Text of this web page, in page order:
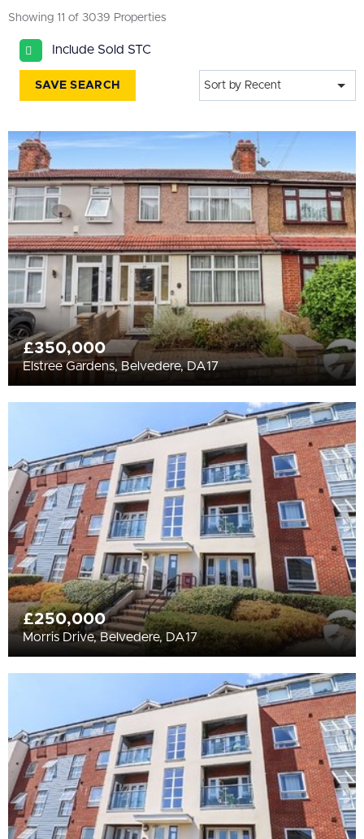
BEDROOMS
4+
Showing 11 of 3039 Properties
Include Sold STC
SAVE SEARCH Sort by Recent
£350,000
Elstree Gardens, Belvedere, DA17
£250,000
Morris Drive, Belvedere, DA17